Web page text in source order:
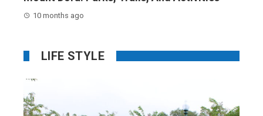
10 months ago
LIFE STYLE